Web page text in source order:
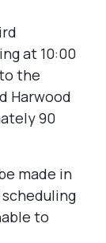
at 10:00
the
Harwood
90
made in
to